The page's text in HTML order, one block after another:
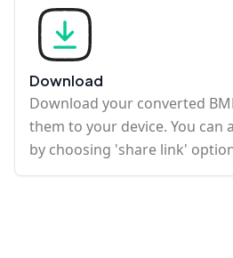
Download
Download your converted
them to your device. You can
by choosing 'share link'